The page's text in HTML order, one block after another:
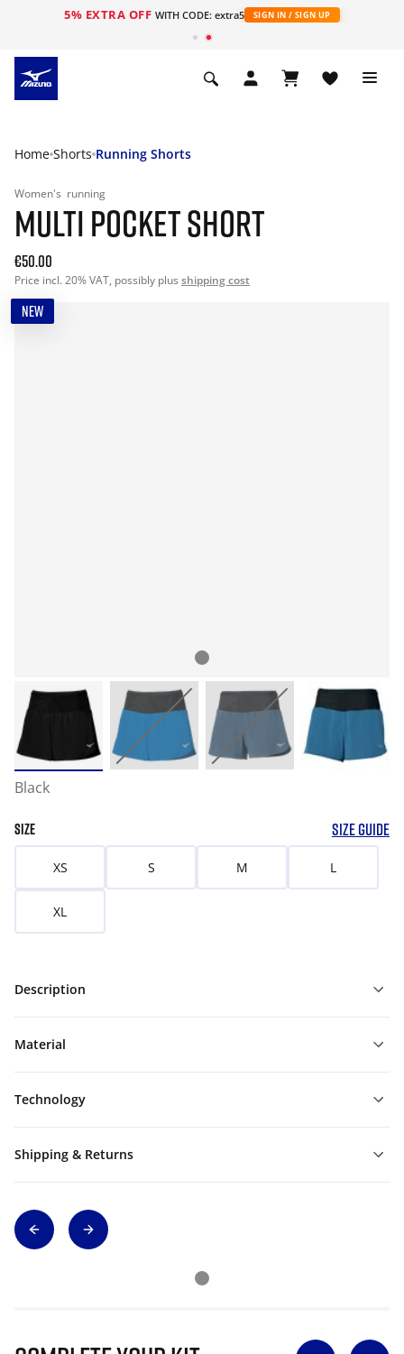
5% EXTRA OFF WITH CODE: extra5 SIGN IN / SIGN UP
Home Shorts Running Shorts
Women's running
MULTI POCKET SHORT
€50.00
Price incl. 20% VAT, possibly plus shipping cost
NEW
Black
SIZE SIZE GUIDE
XS S M L
XL
Description
Material
Technology
Shipping & Returns